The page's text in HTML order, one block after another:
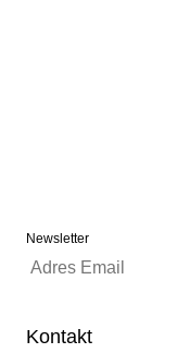
Newsletter
Kontakt